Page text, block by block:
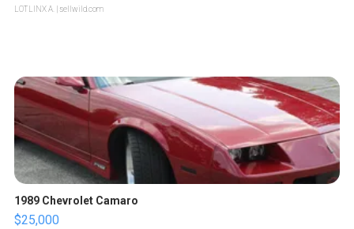
LOTLINX A. | sellwild.com
1989 Chevrolet Camaro
$25,000